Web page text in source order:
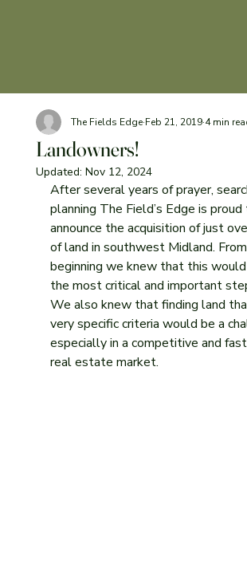
Landowners!
The Fields Edge Feb 21, 2019 4 min
Updated: Nov 12, 2024
After several years of prayer,
planning The Field’s Edge is proud
announce the acquisition of just
of land in southwest Midland.
beginning we knew that this
the most critical and important
We also knew that finding land
very specific criteria would be a
especially in a competitive and
real estate market.